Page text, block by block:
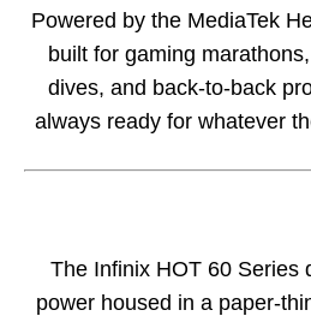
Powered by the MediaTek
built for gaming
dives, and back-to-back
always ready for whatever
The Infinix HOT 60 Series
power housed in a paper-